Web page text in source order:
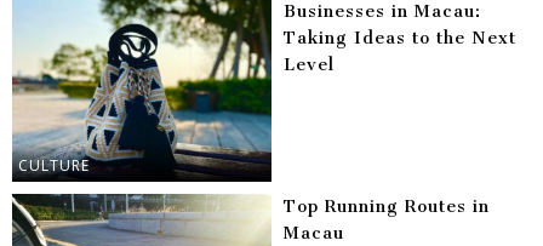
CULTURE
Businesses in Macau:
Taking Ideas to the Next
Level
Top Running Routes in
Macau